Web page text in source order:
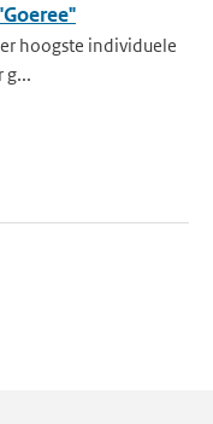
hoogste individuele
g...